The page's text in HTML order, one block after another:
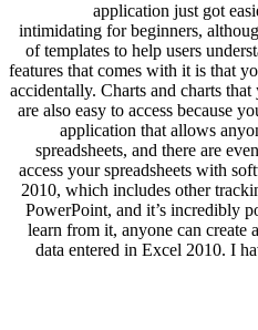
application just got
intimidating for beginners,
of templates to help users
features that comes with it is that
accidentally. Charts and charts
are also easy to access because
application that allows
spreadsheets, and there are
access your spreadsheets with
2010, which includes other
PowerPoint, and it’s incredibly
learn from it, anyone can create
data entered in Excel 2010. I